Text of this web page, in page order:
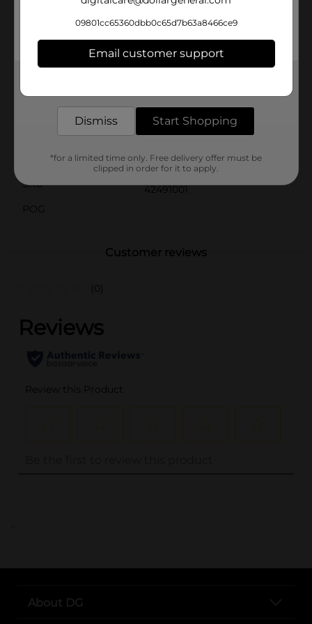
lasting enjoyment.Whether you're planning a
backyard water fight or looking for the perfect
from Dollar General is a must-have for keeping cool
and entertained all summer long.
No Brand
Product Form
Unit Size
4.0 each
SKU
42491001
POG
Customer reviews
(0)
..
About DG
09801cc65360dbb0c65d7b63a8466ce9
Email customer support
Dismiss Start Shopping
*for a limited time only. Free delivery offer must be
clipped in order for it to apply.